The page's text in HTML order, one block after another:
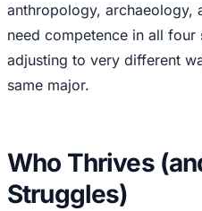
anthropology, archaeology,
need competence in all
adjusting to very different
same major.
Who Thrives
Struggles)